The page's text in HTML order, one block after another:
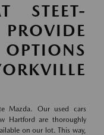
STEET-
Mazda. Our used cars
Hartford are thoroughly
on our lot. This way,